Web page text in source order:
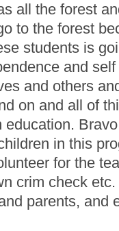
all the forest
to the forest
students is
and
and others
on and all of
in this
for the
crim check
parents, and